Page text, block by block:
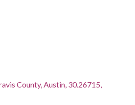
County, Austin, 30.26715,